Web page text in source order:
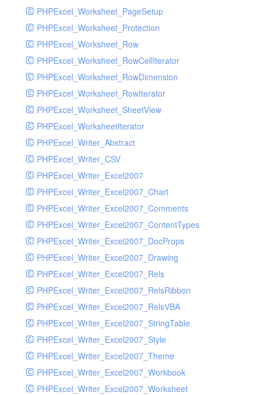
PHPExcel_Worksheet_PageSetup
PHPExcel_Worksheet_Protection
PHPExcel_Worksheet_Row
PHPExcel_Worksheet_RowCellIterator
PHPExcel_Worksheet_RowDimension
PHPExcel_Worksheet_RowIterator
PHPExcel_Worksheet_SheetView
PHPExcel_WorksheetIterator
PHPExcel_Writer_Abstract
PHPExcel_Writer_CSV
PHPExcel_Writer_Excel2007
PHPExcel_Writer_Excel2007_Chart
PHPExcel_Writer_Excel2007_Comments
PHPExcel_Writer_Excel2007_ContentTypes
PHPExcel_Writer_Excel2007_DocProps
PHPExcel_Writer_Excel2007_Drawing
PHPExcel_Writer_Excel2007_Rels
PHPExcel_Writer_Excel2007_RelsRibbon
PHPExcel_Writer_Excel2007_RelsVBA
PHPExcel_Writer_Excel2007_StringTable
PHPExcel_Writer_Excel2007_Style
PHPExcel_Writer_Excel2007_Theme
PHPExcel_Writer_Excel2007_Workbook
PHPExcel_Writer_Excel2007_Worksheet